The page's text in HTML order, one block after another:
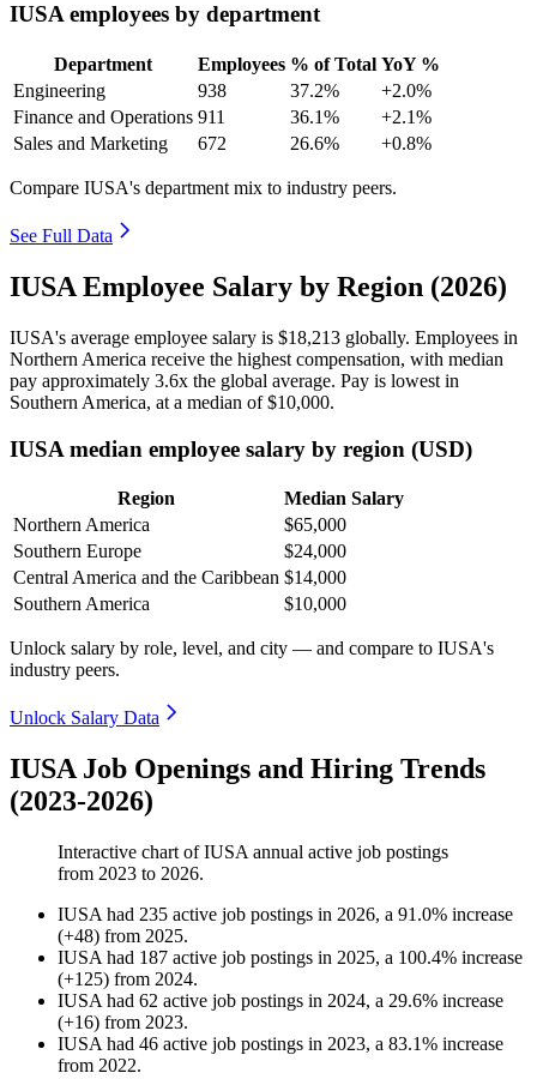
IUSA employees by department
Department Employees % of Total YoY %
Engineering
938 37.2%
+2.0%
Finance and Operations 911 36.1%
+2.1%
Sales and Marketing
672 26.6% +0.8%
Compare IUSA's department mix to industry peers.
See Full Data
IUSA Employee Salary by Region (2026)
IUSA's average employee salary is $18,213 globally. Employees in
Northern America receive the highest compensation, with median
pay approximately 3.6x the global average. Pay is lowest in
Southern America, at a median of$10,000.
IUSA median employee salary by region (USD)
Region
Median Salary
Northern America
$65,000
Southern Europe
$24,000
Central America and the Caribbean $14,000
Southern America
$10,000
Unlock salary by role, level, and city — and compare to IUSA's
industry peers.
Unlock Salary Data
IUSA Job Openings and Hiring Trends
(2023-2026)
Interactive chart ofIUSA annual active job postings
from 2023 to 2026.
IUSA had 235 active job postings in 2026, a 91.0% increase
(+48) from 2025.
IUSA had 187 active job postings in 2025, a 100.4% increase
(+125) from 2024.
IUSA had 62 active job postings in 2024, a 29.6% increase
(+16) from 2023.
IUSA had 46 active job postings in 2023, a 83.1% increase
from 2022.